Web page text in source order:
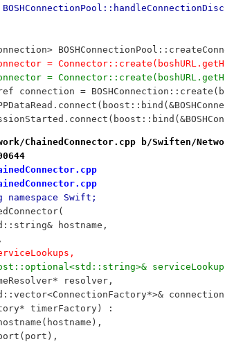
=
=
connection =
ChainedConnector.cpp b/Swiften/
namespace Swift;
hostname,
boost::optional<std::string>&
resolver,
timerFactory) :